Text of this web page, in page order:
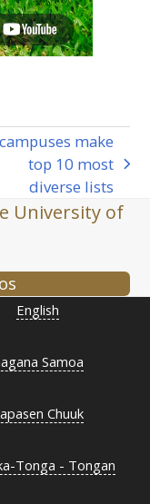
campuses make
top 10 most
diverse lists
University of
English
Samoa
Chuuk
Tonga - Tongan